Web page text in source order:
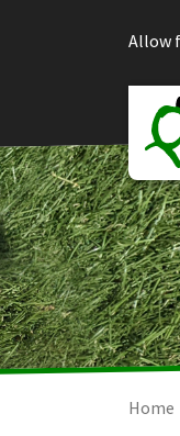
Allow
Home